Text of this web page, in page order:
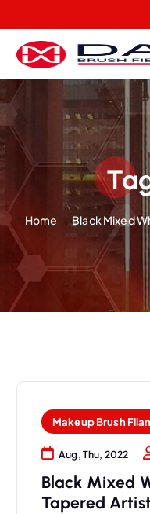
k
t
o
n
t
DAMI-Brush Filament
Home Black Mixed
Makeup Brush
Aug, Thu, 2022
Black Mixed
Tapered